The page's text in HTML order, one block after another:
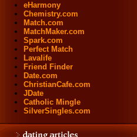
eHarmony
Chemistry.com
Match.com
MatchMaker.com
Spark.com
Perfect Match
Lavalife
Friend Finder
Date.com
ChristianCafe.com
JDate
Catholic Mingle
SilverSingles.com